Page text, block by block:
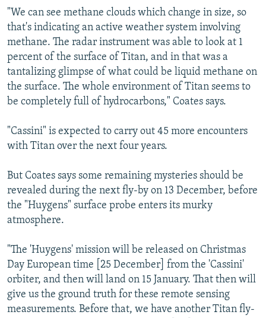
"We can see methane clouds which change in size, so
that's indicating an active weather system involving
methane. The radar instrument was able to look at 1
percent of the surface of Titan, and in that was a
tantalizing glimpse of what could be liquid methane on
the surface. The whole environment of Titan seems to
be completely full of hydrocarbons," Coates says.
"Cassini" is expected to carry out 45 more encounters
with Titan over the next four years.
But Coates says some remaining mysteries should be
revealed during the next fly-by on 13 December, before
the "Huygens" surface probe enters its murky
atmosphere.
"The 'Huygens' mission will be released on Christmas
Day European time [25 December] from the 'Cassini'
orbiter, and then will land on 15 January. That then will
give us the ground truth for these remote sensing
measurements. Before that, we have another Titan fly-